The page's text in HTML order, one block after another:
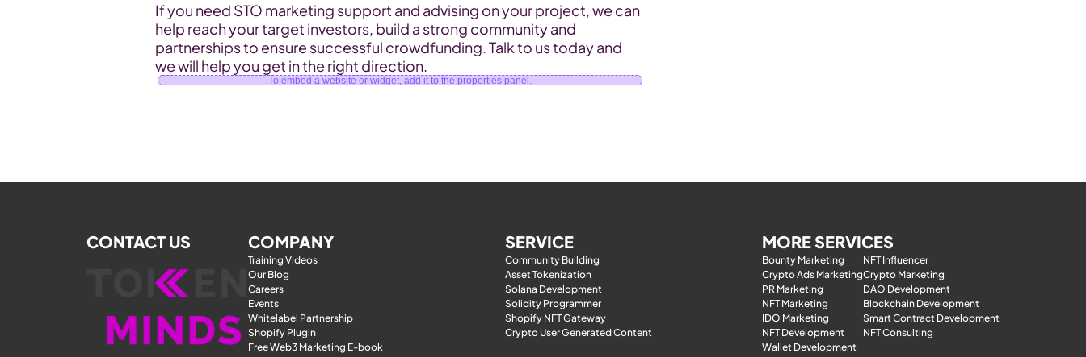
If you need STO marketing support and advising on your project, we can
help reach your target investors, build a strong community and
partnerships to ensure successful crowdfunding. Talk to us today and
we will help you get in the right direction.
To embed a website or widget, add it to the properties panel.
CONTACT US COMPANY
Training Videos
Our Blog
Careers
Events
Whitelabel Partnership
Shopify Plugin
Free Web3 Marketing E-book
SERVICE
Community Building
Asset Tokenization
Solana Development
Solidity Programmer
Shopify NFT Gateway
Crypto User Generated Content
MORE SERVICES
Bounty Marketing
Crypto Ads Marketing
PR Marketing
NFT Marketing
IDO Marketing
NFT Development
Wallet Development
NFT Influencer
Crypto Marketing
DAO Development
Blockchain Development
Smart Contract Development
NFT Consulting